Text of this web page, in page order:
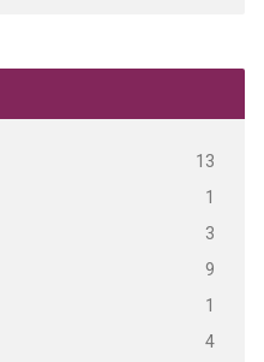
13
1
3
9
1
4